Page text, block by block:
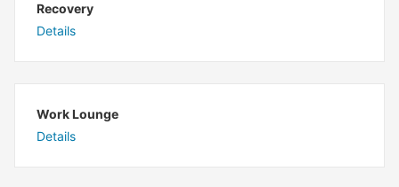
Recovery
Details
Work Lounge
Details